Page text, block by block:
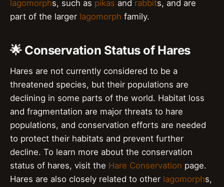
lagomorphs, such as pikas and rabbits, and are
part of the larger lagomorph family.
🌟 Conservation Status of Hares
Hares are not currently considered to be a
threatened species, but their populations are
declining in some parts of the world. Habitat loss
and fragmentation are major threats to hare
populations, and conservation efforts are needed
to protect their habitats and prevent further
decline. To learn more about the conservation
status of hares, visit the Hare Conservation page.
Hares are also closely related to other lagomorphs,